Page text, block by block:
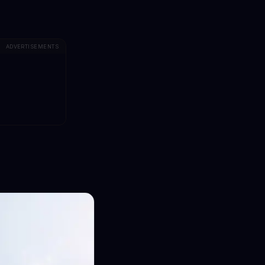
ADVERTISEMENTS